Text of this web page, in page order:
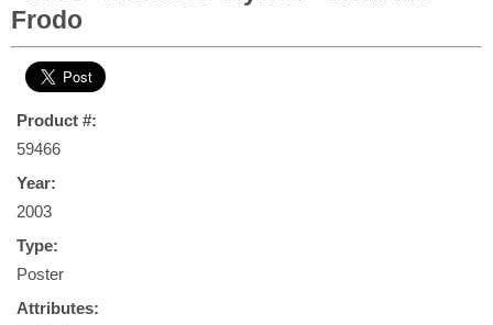
Frodo
Product #:
59466
Year:
2003
Type:
Poster
Attributes: